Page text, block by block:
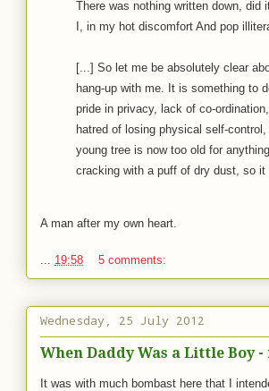
There was nothing written down, did
I, in my hot discomfort And pop
[...] So let me be absolutely clear
hang-up with me. It is something to
pride in privacy, lack of co-
hatred of losing physical self-
young tree is now too old for
cracking with a puff of dry dust, so
A man after my own heart.
19:58 5 comments:
Wednesday, 25 July 2012
When Daddy Was a Little Boy
It was with much bombast here that I